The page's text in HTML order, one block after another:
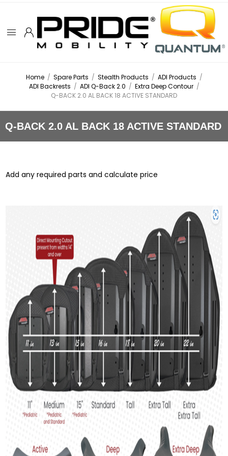
Home / Spare Parts / Stealth Products / ADI Products /
ADI Backrests / ADI Q-Back 2.0 / Extra Deep Contour /
Q-BACK 2.0 AL BACK 18 ACTIVE STANDARD
Q-BACK 2.0 AL BACK 18 ACTIVE STANDARD
Add any required parts and calculate price